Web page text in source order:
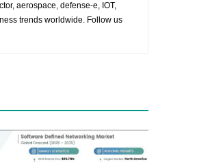
aerospace, defense-e, IOT,
trends worldwide. Follow us